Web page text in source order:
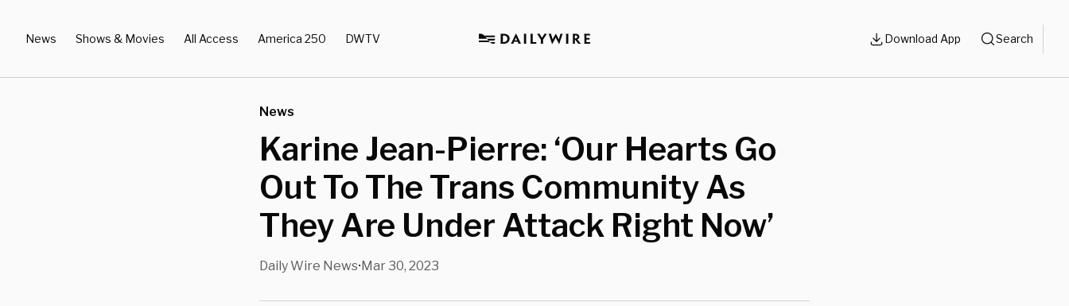
News Shows & Movies All Access America 250 DWTV Download App Search
News
Karine Jean-Pierre: ‘Our Hearts Go
Out To The Trans Community As
They Are Under Attack Right Now’
Daily Wire News•Mar 30, 2023